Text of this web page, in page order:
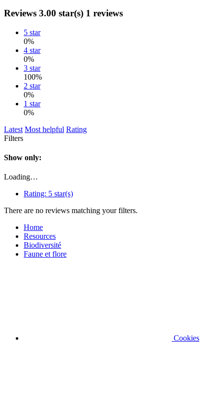
Reviews 3.00 star(s) 1 reviews
5 star
0%
4 star
0%
3 star
100%
2 star
0%
1 star
0%
Latest Most helpful Rating
Filters
Show only:
Loading…
Rating: 5 star(s)
There are no reviews matching your filters.
Home
Resources
Biodiversité
Faune et flore
Cookies